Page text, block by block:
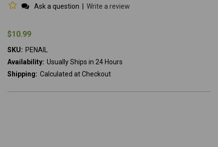
Ask a question Write a review
$10.99
SKU: PENAIL
Availability: Usually Ships in 24 Hours
Shipping: Calculated at Checkout